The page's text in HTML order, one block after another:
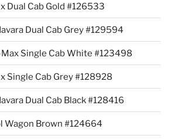
Dual Cab Gold #126533
Dual Cab Grey #129594
Max Single Cab White #123498
Single Cab Grey #128928
Dual Cab Black #128416
Wagon Brown #124664